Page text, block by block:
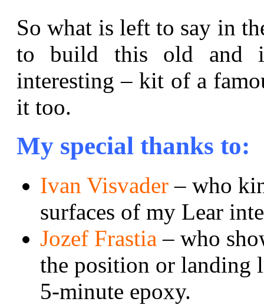
So what is left to say in
to build this old and
interesting – kit of a
it too.
My special thanks to:
Ivan Visvader – who
surfaces of my Lear
Jozef Frastia – who
the position or landing
5-minute epoxy.